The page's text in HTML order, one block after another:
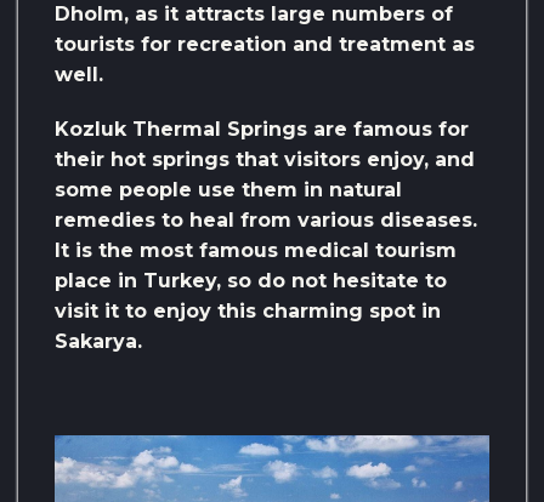
Dholm, as it attracts large numbers of
tourists for recreation and treatment as
well.
Kozluk Thermal Springs are famous for
their hot springs that visitors enjoy, and
some people use them in natural
remedies to heal from various diseases.
It is the most famous medical tourism
place in Turkey, so do not hesitate to
visit it to enjoy this charming spot in
Sakarya.